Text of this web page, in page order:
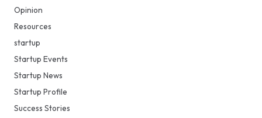
Opinion
Resources
startup
Startup Events
Startup News
Startup Profile
Success Stories